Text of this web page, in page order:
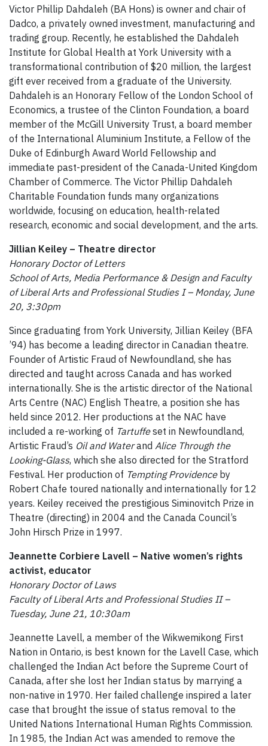
Victor Phillip Dahdaleh (BA Hons) is owner and chair of
Dadco, a privately owned investment, manufacturing and
trading group. Recently, he established the Dahdaleh
Institute for Global Health at York University with a
transformational contribution of $20 million, the largest
gift ever received from a graduate of the University.
Dahdaleh is an Honorary Fellow of the London School of
Economics, a trustee of the Clinton Foundation, a board
member of the McGill University Trust, a board member
of the International Aluminium Institute, a Fellow of the
Duke of Edinburgh Award World Fellowship and
immediate past-president of the Canada-United Kingdom
Chamber of Commerce. The Victor Phillip Dahdaleh
Charitable Foundation funds many organizations
worldwide, focusing on education, health-related
research, economic and social development, and the arts.
Jillian Keiley – Theatre director
Honorary Doctor of Letters
School of Arts, Media Performance & Design and Faculty
of Liberal Arts and Professional Studies I – Monday, June
20, 3:30pm
Since graduating from York University, Jillian Keiley (BFA
’94) has become a leading director in Canadian theatre.
Founder of Artistic Fraud of Newfoundland, she has
directed and taught across Canada and has worked
internationally. She is the artistic director of the National
Arts Centre (NAC) English Theatre, a position she has
held since 2012. Her productions at the NAC have
included a re-working of Tartuffeset in Newfoundland,
Artistic Fraud’s Oil and Waterand Alice Through the
Looking-Glass, which she also directed for the Stratford
Festival. Her production of Tempting Providenceby
Robert Chafe toured nationally and internationally for 12
years. Keiley received the prestigious Siminovitch Prize in
Theatre (directing) in 2004 and the Canada Council’s
John Hirsch Prize in 1997.
Jeannette Corbiere Lavell – Native women’s rights
activist, educator
Honorary Doctor of Laws
Faculty of Liberal Arts and Professional Studies II –
Tuesday, June 21, 10:30am
Jeannette Lavell, a member of the Wikwemikong First
Nation in Ontario, is best known for the Lavell Case, which
challenged the Indian Act before the Supreme Court of
Canada, after she lost her Indian status by marrying a
non-native in 1970. Her failed challenge inspired a later
case that brought the issue of status removal to the
United Nations International Human Rights Commission.
In 1985, the Indian Act was amended to remove the